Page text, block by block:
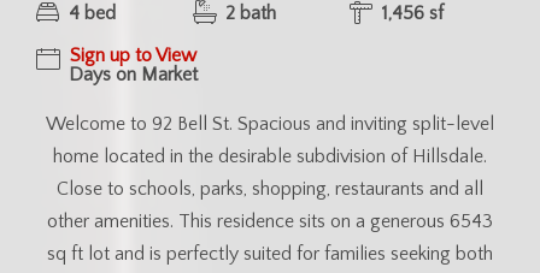
4 bed 2 bath
1,456 sf
Sign up to View
Days on Market
Welcome to 92 Bell St. Spacious and inviting split-level
home located in the desirable subdivision of Hillsdale.
Close to schools, parks, shopping, restaurants and all
other amenities. This residence sits on a generous 6543
sq ft lot and is perfectly suited for families seeking both